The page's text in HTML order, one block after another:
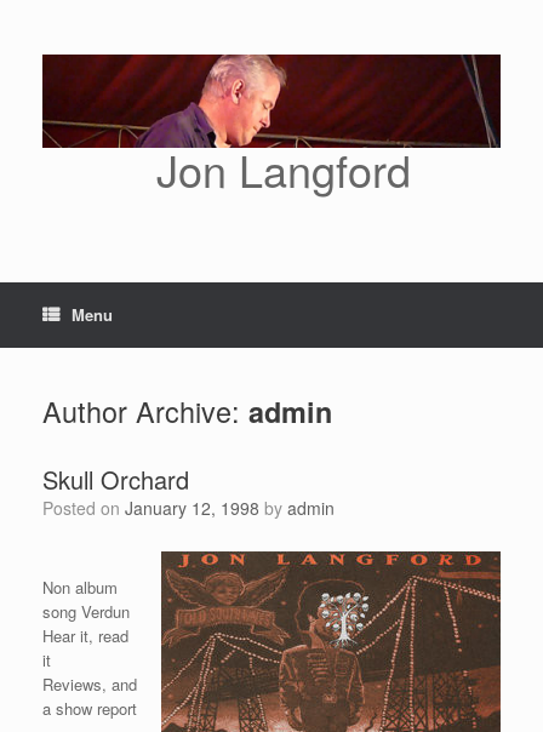
content
Jon Langford
Menu
Author Archive: admin
Skull Orchard
Posted on January 12, 1998 by admin
Non album
song Verdun
Hear it, read
it
Reviews, and
a show report